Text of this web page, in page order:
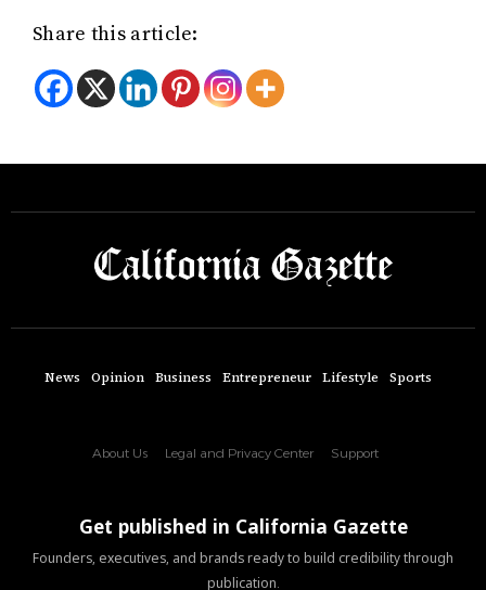
Share this article:
News Opinion Business Entrepreneur Lifestyle Sports
About Us Legal and Privacy Center Support
Get published in California Gazette
Founders, executives, and brands ready to build credibility through
publication.